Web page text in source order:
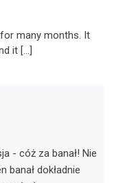
many months. It
it […]
- cóż za banał! Nie
banał dokładnie